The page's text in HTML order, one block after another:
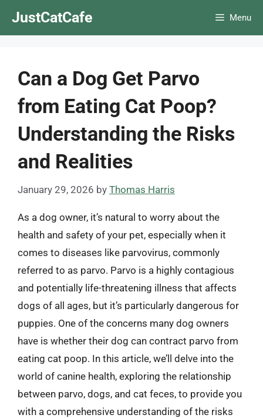
JustCatCafe Menu
Can a Dog Get Parvo
from Eating Cat Poop?
Understanding the Risks
and Realities
January 29, 2026 by Thomas Harris
As a dog owner, it’s natural to worry about the
health and safety of your pet, especially when it
comes to diseases like parvovirus, commonly
referred to as parvo. Parvo is a highly contagious
and potentially life-threatening illness that affects
dogs of all ages, but it’s particularly dangerous for
puppies. One of the concerns many dog owners
have is whether their dog can contract parvo from
eating cat poop. In this article, we’ll delve into the
world of canine health, exploring the relationship
between parvo, dogs, and cat feces, to provide you
with a comprehensive understanding of the risks